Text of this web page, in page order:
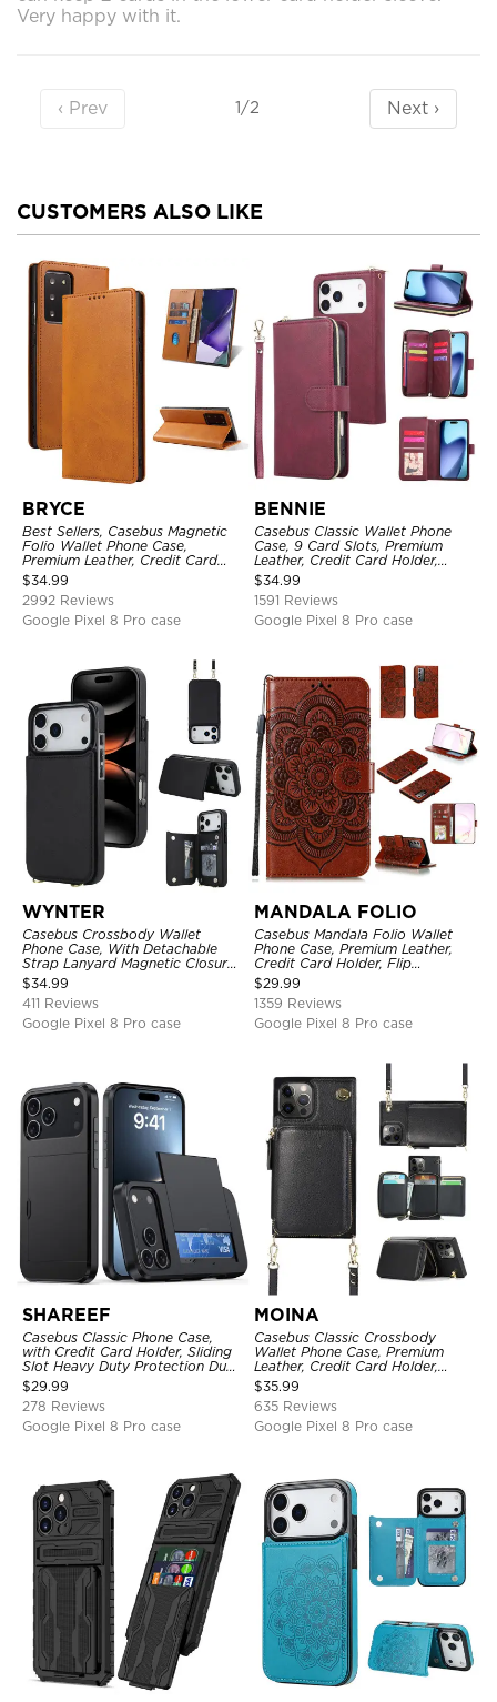
Very happy with it.
‹ Prev 1/2 Next ›
CUSTOMERS ALSO LIKE
BRYCE
Best Sellers, Casebus Magnetic
Folio Wallet Phone Case,
Premium Leather, Credit Card
Holder, Magnetic Closure, Flip
Kickstand Shockproof Case
$34.99
2992 Reviews
Google Pixel 8 Pro case
BENNIE
Casebus Classic Wallet Phone
Case, 9 Card Slots, Premium
Leather, Credit Card Holder,
Shockproof Case
$34.99
1591 Reviews
Google Pixel 8 Pro case
WYNTER
Casebus Crossbody Wallet
Phone Case, With Detachable
Strap Lanyard Magnetic Closure
Credit Card Holder Leather
Kickstand Shockproof Cover
$34.99
411 Reviews
Google Pixel 8 Pro case
MANDALA FOLIO
Casebus Mandala Folio Wallet
Phone Case, Premium Leather,
Credit Card Holder, Flip
Kickstand Shockproof Case
$29.99
1359 Reviews
Google Pixel 8 Pro case
SHAREEF
Casebus Classic Phone Case,
with Credit Card Holder, Sliding
Slot Heavy Duty Protection Dual
Layer Armor Shell Cover
$29.99
278 Reviews
Google Pixel 8 Pro case
MOINA
Casebus Classic Crossbody
Wallet Phone Case, Premium
Leather, Credit Card Holder,
Zipper Pocket Purse Handbag,
Kickstand Shockproof Case
$35.99
635 Reviews
Google Pixel 8 Pro case